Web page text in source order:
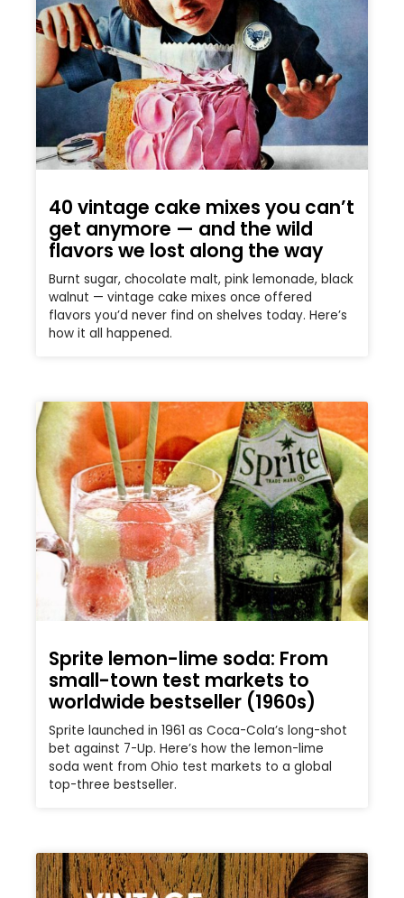
40 vintage cake mixes you can’t
get anymore — and the wild
flavors we lost along the way
Burnt sugar, chocolate malt, pink lemonade, black
walnut — vintage cake mixes once offered
flavors you’d never find on shelves today. Here’s
how it all happened.
Sprite lemon-lime soda: From
small-town test markets to
worldwide bestseller (1960s)
Sprite launched in 1961 as Coca-Cola’s long-shot
bet against 7-Up. Here’s how the lemon-lime
soda went from Ohio test markets to a global
top-three bestseller.